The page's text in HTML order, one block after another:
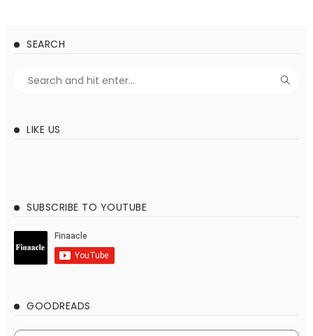
SEARCH
LIKE US
SUBSCRIBE TO YOUTUBE
GOODREADS